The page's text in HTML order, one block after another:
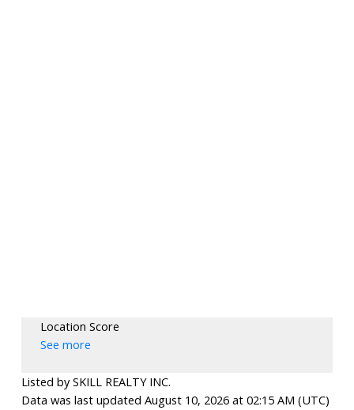
Location Score
See more
Listed by SKILL REALTY INC.
Data was last updated August 10, 2026 at 02:15 AM (UTC)